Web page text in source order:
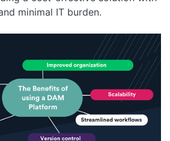
minimal IT burden.